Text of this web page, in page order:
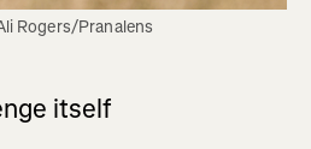
Rogers/Pranalens
itself